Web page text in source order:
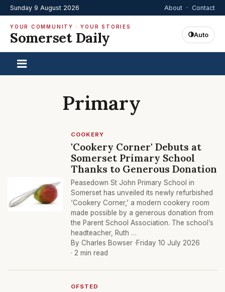
Sunday 9 August 2026 About · Contact
YOUR COMMUNITY · YOUR STORIES
Somerset Daily Auto
Primary
COOKERY
'Cookery Corner' Debuts at
Somerset Primary School
Thanks to Generous Donation
Peasedown St John Primary School in
Somerset has unveiled its newly refurbished
‘Cookery Corner,’ a modern cookery room
made possible by a generous donation from
the Parent School Association. The school’s
headteacher, Ruth …
By Charles Bowser ·Friday 10 July 2026
· 2 min read
OFSTED